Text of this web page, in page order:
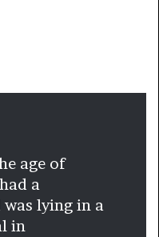
age of
a
lying in a
in